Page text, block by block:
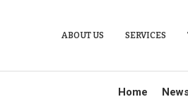
ABOUT US SERVICES
Home